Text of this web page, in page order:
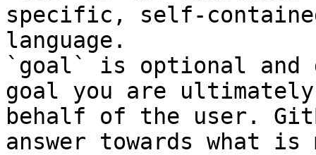
specific, self-
language.
`goal` is optional and
goal you are
behalf of the user.
answer towards what